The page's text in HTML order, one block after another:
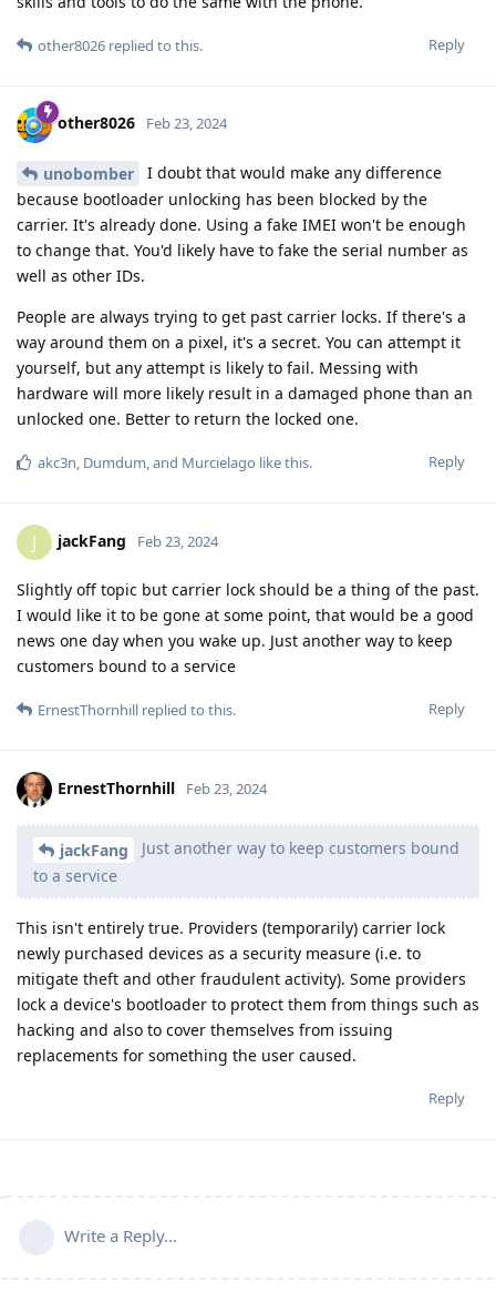
Reply
other8026 replied to this.
other8026 Feb 23, 2024
unobomber
I doubt that would make any difference
because bootloader unlocking has been blocked by the
carrier. It's already done. Using a fake IMEI won't be enough
to change that. You'd likely have to fake the serial number as
well as other IDs.
People are always trying to get past carrier locks. If there's a
way around them on a pixel, it's a secret. You can attempt it
yourself, but any attempt is likely to fail. Messing with
hardware will more likely result in a damaged phone than an
unlocked one. Better to return the locked one.
Reply
akc3n, Dumdum, and Murcielago like this.
J jackFang Feb 23, 2024
Slightly off topic but carrier lock should be a thing of the past.
I would like it to be gone at some point, that would be a good
news one day when you wake up. Just another way to keep
customers bound to a service
Reply
ErnestThornhill replied to this.
ErnestThornhill Feb 23, 2024
jackFang
Just another way to keep customers bound
to a service
This isn't entirely true. Providers (temporarily) carrier lock
newly purchased devices as a security measure (i.e. to
mitigate theft and other fraudulent activity). Some providers
lock a device's bootloader to protect them from things such as
hacking and also to cover themselves from issuing
replacements for something the user caused.
Reply
Write a Reply...